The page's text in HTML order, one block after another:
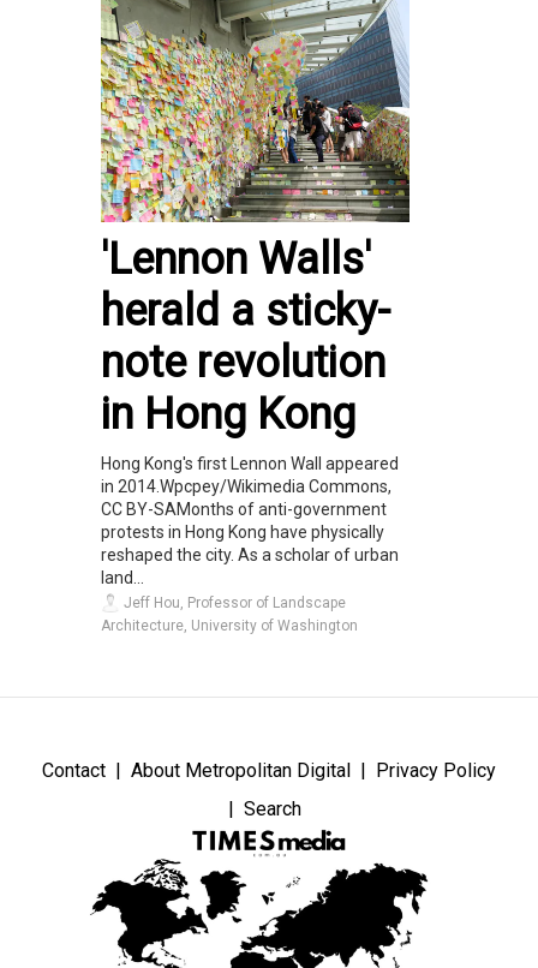
'Lennon Walls'
herald a sticky-
note revolution
in Hong Kong
Hong Kong's first Lennon Wall appeared
in 2014.Wpcpey/Wikimedia Commons,
CC BY-SAMonths of anti-government
protests in Hong Kong have physically
reshaped the city. As a scholar of urban
land...
Jeff Hou, Professor of Landscape
Architecture, University of Washington
Contact About Metropolitan Digital
Privacy Policy
Search